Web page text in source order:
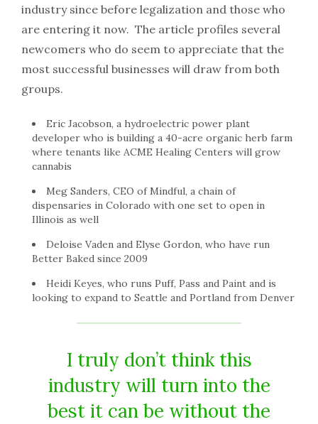
industry since before legalization and those who
are entering it now. The article profiles several
newcomers who do seem to appreciate that the
most successful businesses will draw from both
groups.
Eric Jacobson, a hydroelectric power plant
developer who is building a 40-acre organic herb farm
where tenants like ACME Healing Centers will grow
cannabis
Meg Sanders, CEO of Mindful, a chain of
dispensaries in Colorado with one set to open in
Illinois as well
Deloise Vaden and Elyse Gordon, who have run
Better Baked since 2009
Heidi Keyes, who runs Puff, Pass and Paint and is
looking to expand to Seattle and Portland from Denver
I truly don’t think this
industry will turn into the
best it can be without the